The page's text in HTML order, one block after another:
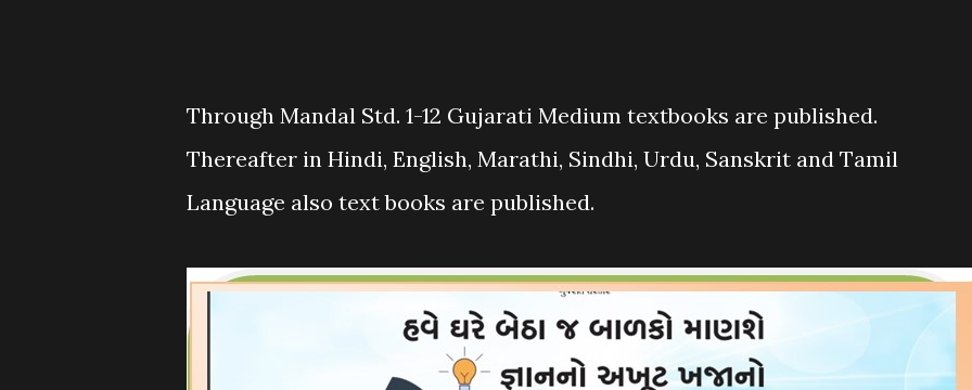
Through Mandal Std. 1-12 Gujarati Medium textbooks are published.
Thereafter in Hindi, English, Marathi, Sindhi, Urdu, Sanskrit and Tamil
Language also text books are published.